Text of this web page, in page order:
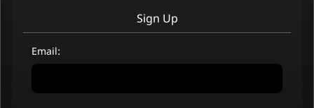
Sign Up
Email: